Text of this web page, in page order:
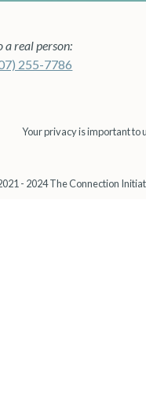
a real person:
255-7786
Your privacy is important to
- 2024 The Connection